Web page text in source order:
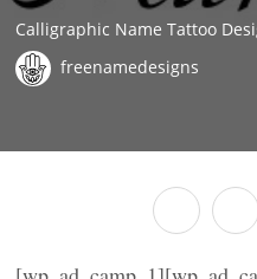
Calligraphic Name Tattoo
freenamedesigns